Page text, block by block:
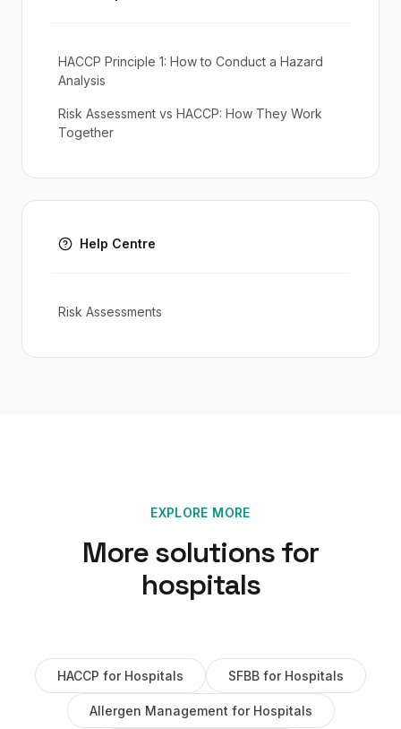
HACCP Principle 1: How to Conduct a Hazard
Analysis
Risk Assessment vs HACCP: How They Work
Together
Help Centre
Risk Assessments
EXPLORE MORE
More solutions for
hospitals
HACCP for Hospitals SFBB for Hospitals
Allergen Management for Hospitals